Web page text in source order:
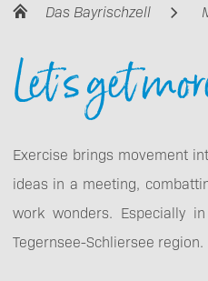
Das Bayrischzell
Let's get
Exercise brings movement
ideas in a meeting,
work wonders. Especially
Tegernsee-Schliersee region.